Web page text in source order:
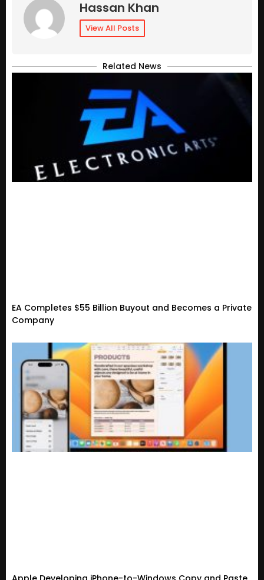
Hassan Khan
View All Posts
Related News
EA Completes $55 Billion Buyout and Becomes a Private
Company